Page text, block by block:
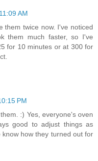
AM
them twice now. I've noticed
them much faster, so I've
for 10 minutes or at 300 for
PM
:) Yes, everyone's oven
good to adjust things as
how they turned out for